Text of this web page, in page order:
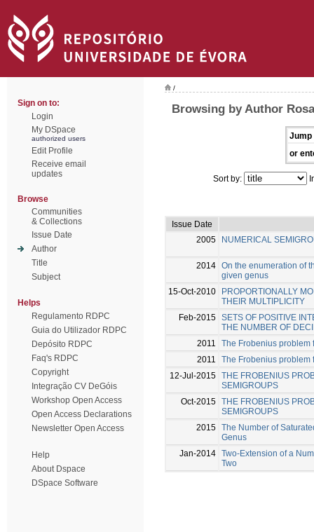
Sign on to:
Login
My DSpace
authorized users
Edit Profile
Receive email
updates
Browse
Communities
& Collections
Issue Date
Author
Title
Subject
Helps
Regulamento RDPC
Guia do Utilizador RDPC
Depósito RDPC
Faq's RDPC
Copyright
Integração CV DeGóis
Workshop Open Access
Open Access Declarations
Newsletter Open Access
Help
About Dspace
DSpace Software
/
Browsing by Author
Jump
or
Sort by:
Issue Date
2005
NUMERICAL
2014 On the enumeration of
given genus
15-Oct-2010
PROPORTIONALLY
THEIR MULTIPLICITY
Feb-2015 SETS OF POSITIVE
THE NUMBER OF
2011
The Frobenius problem
2011
The Frobenius problem
12-Jul-2015 THE FROBENIUS
SEMIGROUPS
Oct-2015 THE FROBENIUS
SEMIGROUPS
2015 The Number of
Genus
Jan-2014 Two-Extension of a
Two